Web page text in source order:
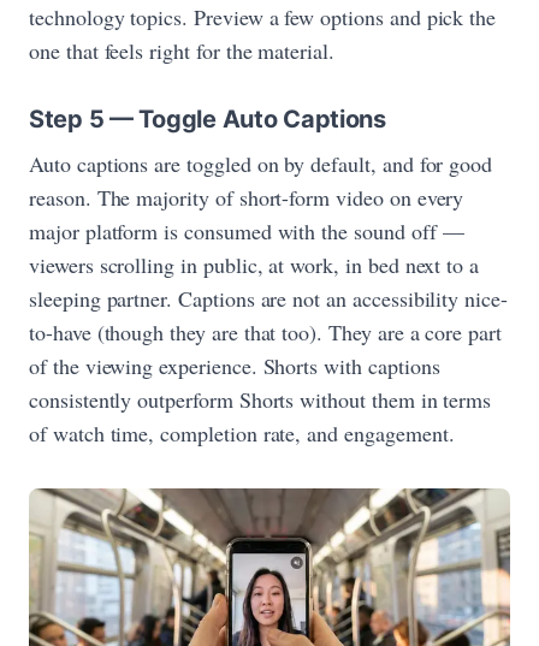
technology topics. Preview a few options and pick the
one that feels right for the material.
Step 5 — Toggle Auto Captions
Auto captions are toggled on by default, and for good
reason. The majority of short-form video on every
major platform is consumed with the sound off —
viewers scrolling in public, at work, in bed next to a
sleeping partner. Captions are not an accessibility nice-
to-have (though they are that too). They are a core part
of the viewing experience. Shorts with captions
consistently outperform Shorts without them in terms
of watch time, completion rate, and engagement.